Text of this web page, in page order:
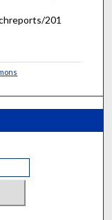
201